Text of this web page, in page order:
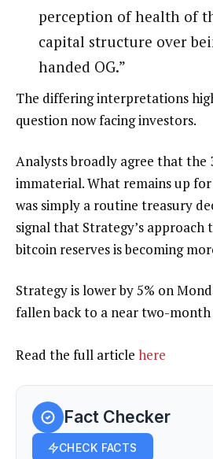
perception of health of
capital structure over
handed OG.”
The differing interpretations
question now facing investors.
Analysts broadly agree that the
immaterial. What remains up
was simply a routine treasury
signal that Strategy’s approach
bitcoin reserves is becoming
Strategy is lower by 5% on
fallen back to a near two-month
Read the full article here
Fact Checker
CHECK FACTS